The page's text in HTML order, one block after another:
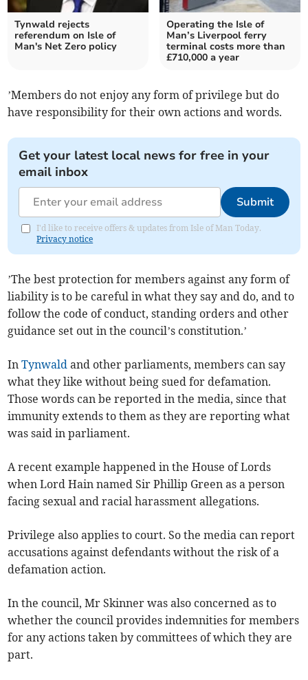
Tynwald rejects
referendum on Isle of
Man's Net Zero policy
Operating the Isle of
Man’s Liverpool ferry
terminal costs more than
£710,000 a year
’Members do not enjoy any form of privilege but do
have responsibility for their own actions and words.
Get your latest local news for free in your
email inbox
Submit
I'd like to receive offers & updates from Isle of Man Today.
Privacy notice
’The best protection for members against any form of
liability is to be careful in what they say and do, and to
follow the code of conduct, standing orders and other
guidance set out in the council’s constitution.’
InTynwald and other parliaments, members can say
what they like without being sued for defamation.
Those words can be reported in the media, since that
immunity extends to them as they are reporting what
was said in parliament.
A recent example happened in the House of Lords
when Lord Hain named Sir Phillip Green as a person
facing sexual and racial harassment allegations.
Privilege also applies to court. So the media can report
accusations against defendants without the risk of a
defamation action.
In the council, Mr Skinner was also concerned as to
whether the council provides indemnities for members
for any actions taken by committees of which they are
part.